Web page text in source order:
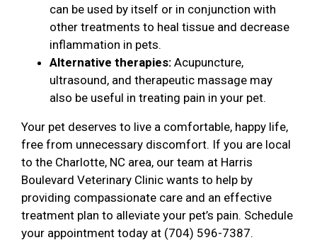
can be used by itself or in conjunction with
other treatments to heal tissue and decrease
inflammation in pets.
Alternative therapies: Acupuncture,
ultrasound, and therapeutic massage may
also be useful in treating pain in your pet.
Your pet deserves to live a comfortable, happy life,
free from unnecessary discomfort. If you are local
to the Charlotte, NC area, our team at Harris
Boulevard Veterinary Clinic wants to help by
providing compassionate care and an effective
treatment plan to alleviate your pet’s pain. Schedule
your appointment today at (704) 596-7387.